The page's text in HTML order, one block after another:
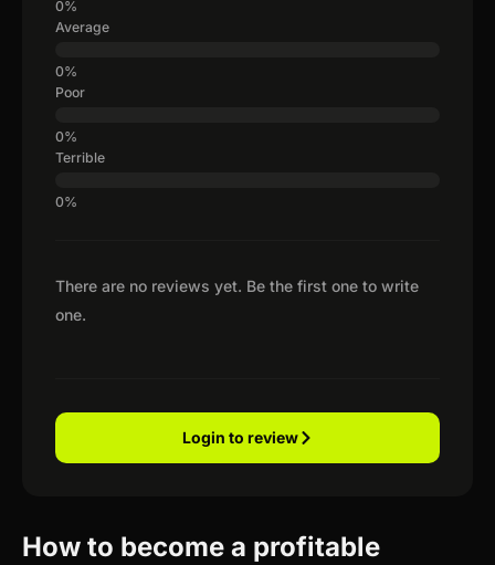
There are no reviews yet. Be the first one to write
one.
Average
Poor
Terrible
Login to review
How to become a profitable